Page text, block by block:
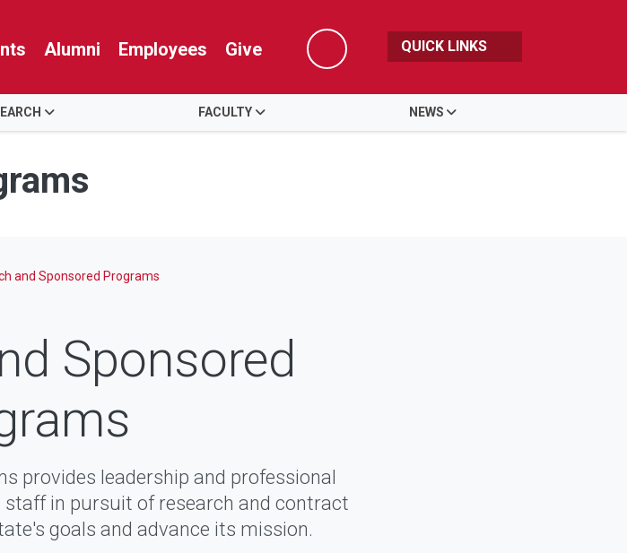
Alumni Employees Give
Search
QUICK LINKS
FACULTY NEWS
and Sponsored Programs
Sponsored
provides leadership and professional
in pursuit of research and contract
goals and advance its mission.